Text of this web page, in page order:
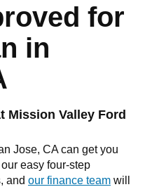
for
in
Mission Valley Ford
Jose, CA can get you
easy four-step
and our finance team will